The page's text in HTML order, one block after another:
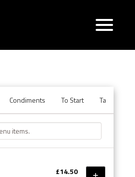
Condiments To Start Tandoori
£14.50